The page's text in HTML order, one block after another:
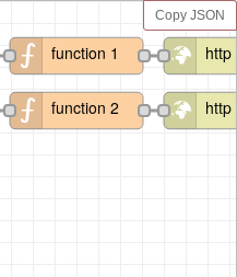
function 1 http
function 2 http
Copy JSON